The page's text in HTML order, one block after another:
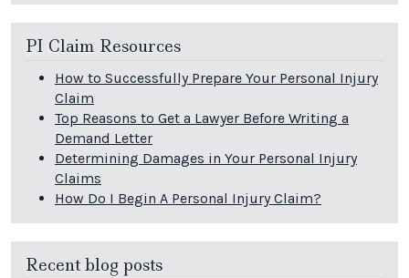
PI Claim Resources
How to Successfully Prepare Your Personal Injury
Claim
Top Reasons to Get a Lawyer Before Writing a
Demand Letter
Determining Damages in Your Personal Injury
Claims
How Do I Begin A Personal Injury Claim?
Recent blog posts